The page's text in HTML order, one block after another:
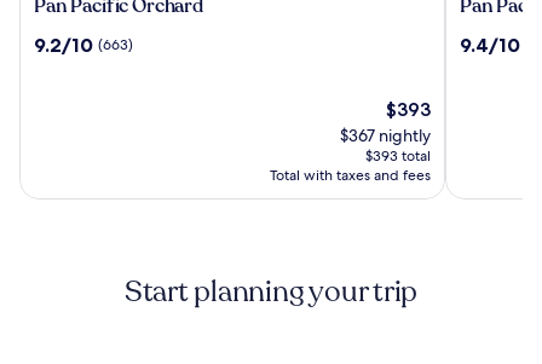
Orchard
Pan Pacific Orchard
9.2
9.2/10 (663)
The
price
is
$393
$393
$367 nightly
$393 total
Total with taxes and fees
Pan
9.4
9.4/10
Start planning your trip